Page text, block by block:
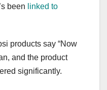
been linked to
products say “Now
and the product
significantly.